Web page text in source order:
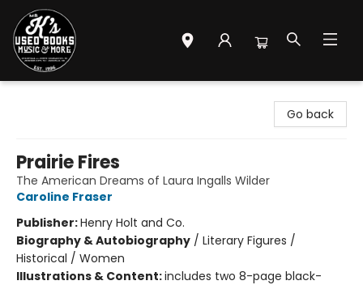
Go back
Prairie Fires
The American Dreams of Laura Ingalls Wilder
Caroline Fraser
Publisher:Henry Holt and Co.
Biography & Autobiography / Literary Figures /
Historical / Women
Illustrations & Content:includes two 8-page black-